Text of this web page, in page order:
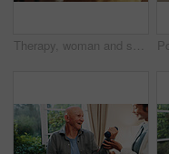
Therapy, woman and shoulder touch for empathy, support or care in counseling session in retirement. Help, comfort and trust with hand for psychology, compassion or consoling senior patient in office